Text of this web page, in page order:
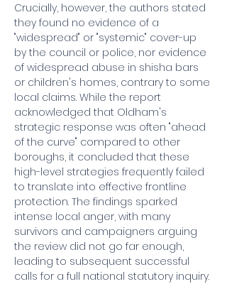
Crucially, however, the authors stated
they found no evidence of a
"widespread" or "systemic" cover-up
by the council or police, nor evidence
of widespread abuse in shisha bars
or children's homes, contrary to some
local claims. While the report
acknowledged that Oldham's
strategic response was often "ahead
of the curve" compared to other
boroughs, it concluded that these
high-level strategies frequently failed
to translate into effective frontline
protection. The findings sparked
intense local anger, with many
survivors and campaigners arguing
the review did not go far enough,
leading to subsequent successful
calls for a full national statutory inquiry.